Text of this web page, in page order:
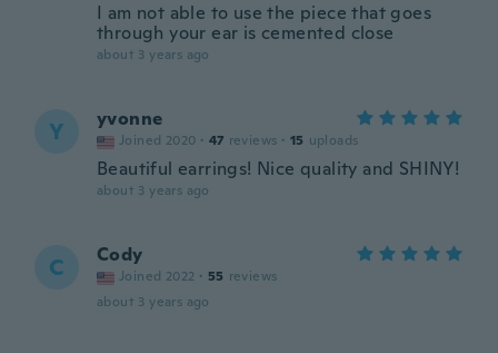
I am not able to use the piece that goes
through your ear is cemented close
about 3 years ago
Y yvonne
Joined 2020 · 47 reviews · 15 uploads
Beautiful earrings! Nice quality and SHINY!
about 3 years ago
C Cody
Joined 2022 · 55 reviews
about 3 years ago